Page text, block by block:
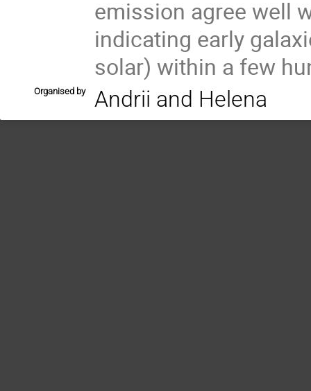
emission agree well
indicating early
solar) within a few
Organised by Andrii and Helena